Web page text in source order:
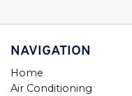
NAVIGATION
Home
Air Conditioning